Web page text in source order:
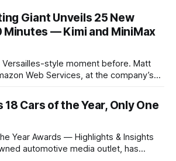
to Programming in R, a
used for statistical computing,
was developed by
Giant Unveils 25 New
Minutes — Kimi and MiniMax
style moment before. Matt
Web Services, at the company’s
proclaimed on stage: > I’m going
to challenge myself — 25 products in 10 minutes! Given
18 Cars of the Year, Only One
Year Awards — Highlights & Insights
automotive media outlet, has